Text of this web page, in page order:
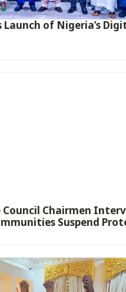
Launch of Nigeria’s
Council Chairmen
Suspend